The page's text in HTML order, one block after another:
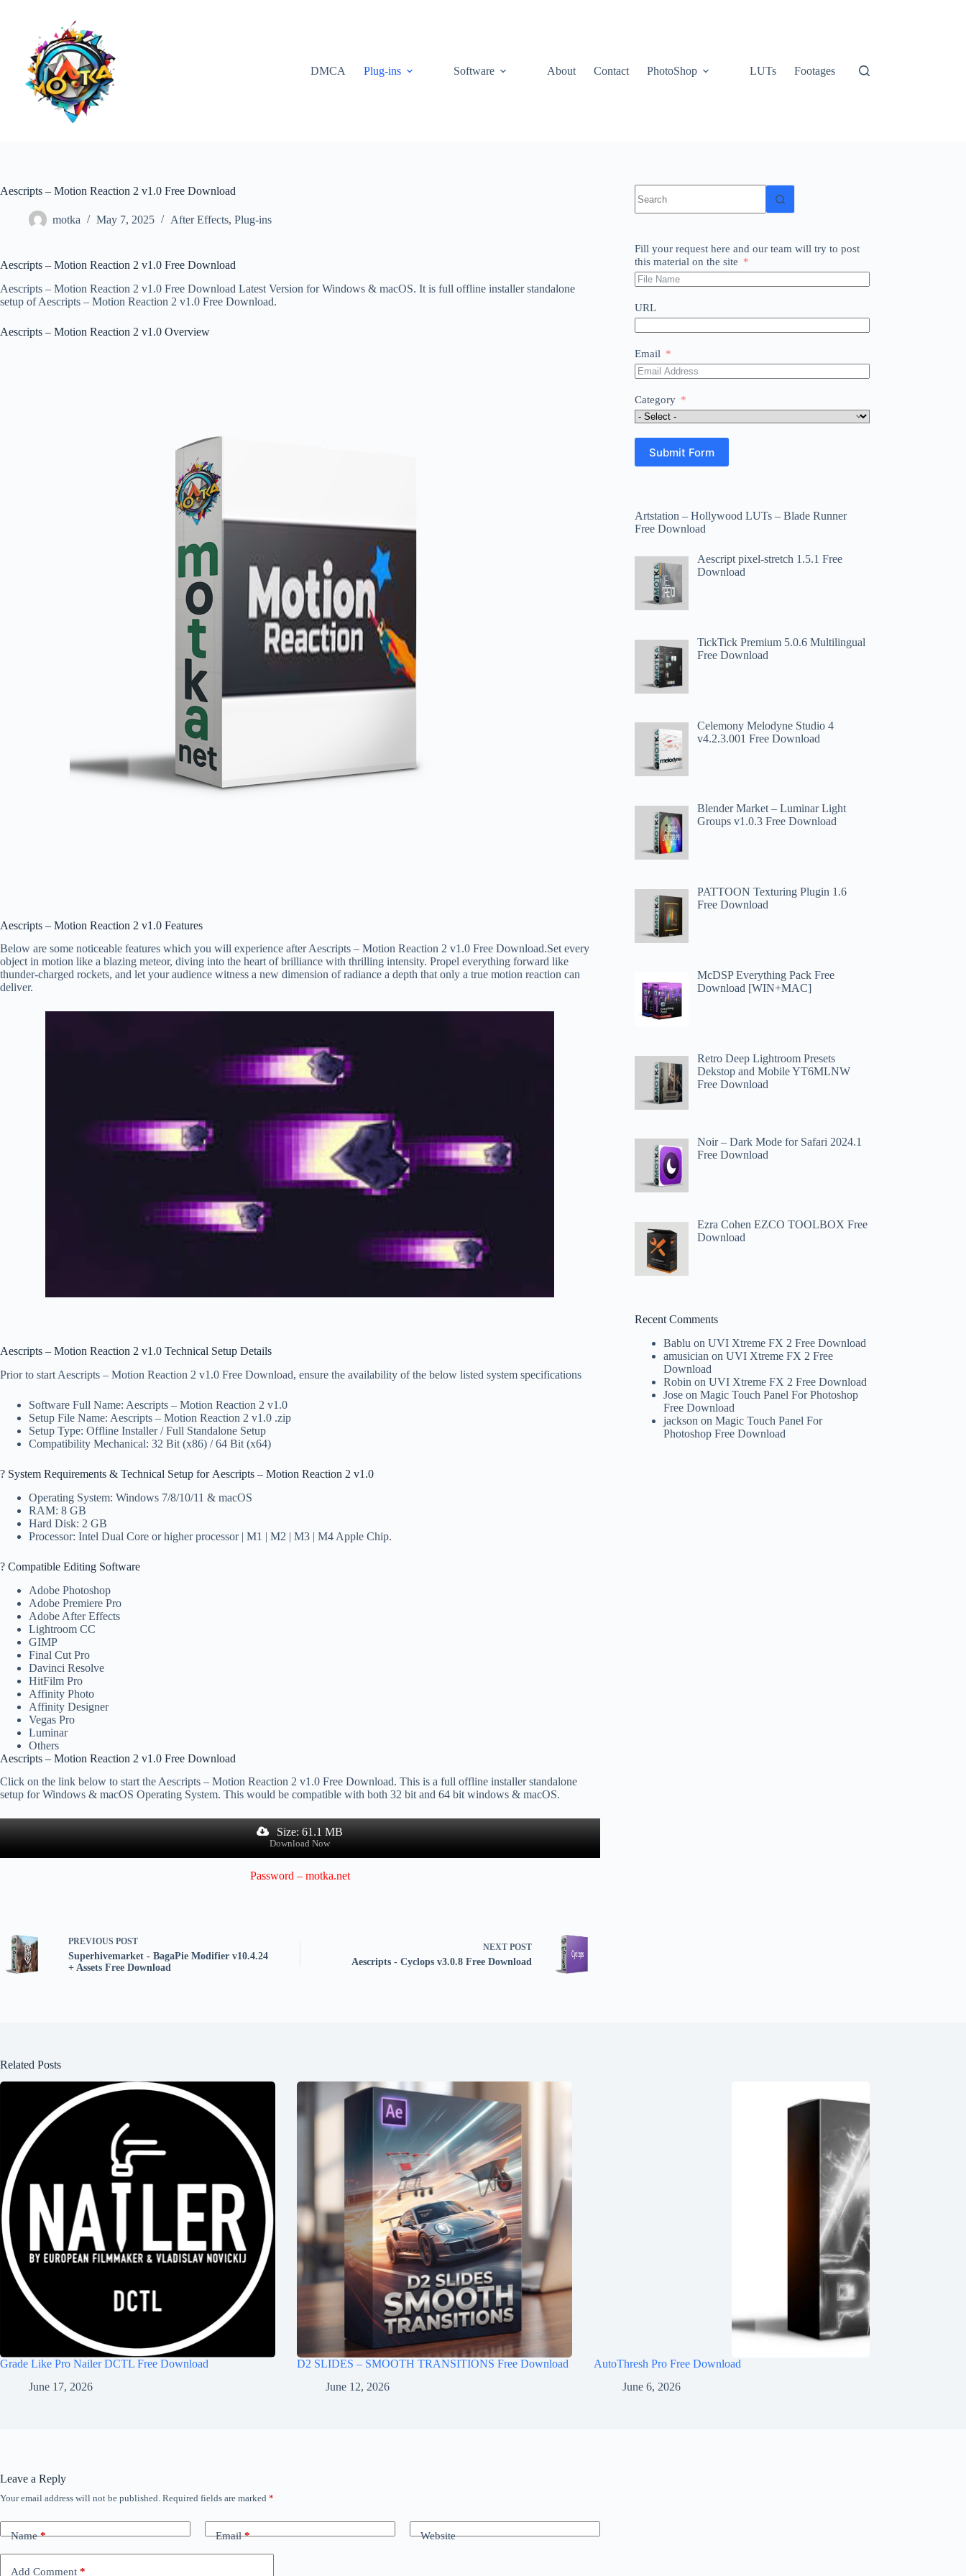
DMCA Plug-ins Software About Contact PhotoShop LUTs Footages
Aescripts – Motion Reaction 2 v1.0 Free Download
motka May 7, 2025 After Effects, Plug-ins
Aescripts – Motion Reaction 2 v1.0 Free Download
Aescripts – Motion Reaction 2 v1.0 Free Download Latest Version for Windows & macOS. It is full offline installer standalone
setup of Aescripts – Motion Reaction 2 v1.0 Free Download.
Aescripts – Motion Reaction 2 v1.0 Overview
Aescripts – Motion Reaction 2 v1.0 Features
Below are some noticeable features which you will experience after Aescripts – Motion Reaction 2 v1.0 Free Download.Set every
object in motion like a blazing meteor, diving into the heart of brilliance with thrilling intensity. Propel everything forward like
thunder-charged rockets, and let your audience witness a new dimension of radiance a depth that only a true motion reaction can
deliver.
Aescripts – Motion Reaction 2 v1.0 Technical Setup Details
Prior to start Aescripts – Motion Reaction 2 v1.0 Free Download, ensure the availability of the below listed system specifications
Software Full Name: Aescripts – Motion Reaction 2 v1.0
Setup File Name: Aescripts – Motion Reaction 2 v1.0 .zip
Setup Type: Offline Installer / Full Standalone Setup
Compatibility Mechanical: 32 Bit (x86) / 64 Bit (x64)
?️ System Requirements & Technical Setup for Aescripts – Motion Reaction 2 v1.0
Operating System: Windows 7/8/10/11 & macOS
RAM: 8 GB
Hard Disk: 2 GB
Processor: Intel Dual Core or higher processor | M1 | M2 | M3 | M4 Apple Chip.
? Compatible Editing Software
Adobe Photoshop
Adobe Premiere Pro
Adobe After Effects
Lightroom CC
GIMP
Final Cut Pro
Davinci Resolve
HitFilm Pro
Affinity Photo
Affinity Designer
Vegas Pro
Luminar
Others
Aescripts – Motion Reaction 2 v1.0 Free Download
Click on the link below to start the Aescripts – Motion Reaction 2 v1.0 Free Download. This is a full offline installer standalone
setup for Windows & macOS Operating System. This would be compatible with both 32 bit and 64 bit windows & macOS.
Size: 61.1 MB
Download Now
Password – motka.net
PREVIOUS POST
Superhivemarket - BagaPie Modifier v10.4.24
+ Assets Free Download
NEXT POST
Aescripts - Cyclops v3.0.8 Free Download
results
Fill your request here and our team will try to post
this material on the site
URL
Email
Category
Submit Form
Artstation – Hollywood LUTs – Blade Runner
Free Download
Aescript pixel-stretch 1.5.1 Free
Download
TickTick Premium 5.0.6 Multilingual
Free Download
Celemony Melodyne Studio 4
v4.2.3.001 Free Download
Blender Market – Luminar Light
Groups v1.0.3 Free Download
PATTOON Texturing Plugin 1.6
Free Download
McDSP Everything Pack Free
Download [WIN+MAC]
Retro Deep Lightroom Presets
Dekstop and Mobile YT6MLNW
Free Download
Noir – Dark Mode for Safari 2024.1
Free Download
Ezra Cohen EZCO TOOLBOX Free
Download
Recent Comments
Bablu onUVI Xtreme FX 2 Free Download
amusician onUVI Xtreme FX 2 Free
Download
Robin onUVI Xtreme FX 2 Free Download
Jose onMagic Touch Panel For Photoshop
Free Download
jackson onMagic Touch Panel For
Photoshop Free Download
Related Posts
Grade Like Pro Nailer DCTL Free Download
June 17, 2026
D2 SLIDES – SMOOTH TRANSITIONS Free Download
June 12, 2026
AutoThresh Pro Free Download
June 6, 2026
Leave a Reply
Your email address will not be published. Required fields are marked *
Name* Email* Website
Add Comment *